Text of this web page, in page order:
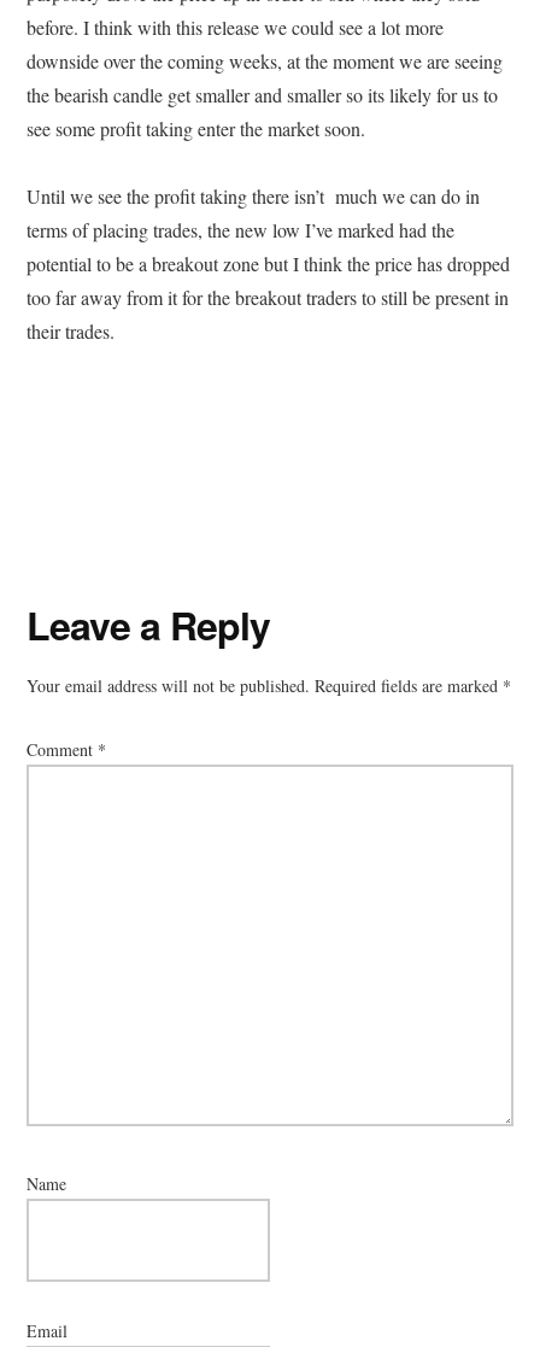
before. I think with this release we could see a lot more
downside over the coming weeks, at the moment we are seeing
the bearish candle get smaller and smaller so its likely for us to
see some profit taking enter the market soon.
Until we see the profit taking there isn’t much we can do in
terms of placing trades, the new low I’ve marked had the
potential to be a breakout zone but I think the price has dropped
too far away from it for the breakout traders to still be present in
their trades.
Reader
Interactions
Leave a Reply
Your email address will not be published. Required fields are marked *
Comment *
Name
Email